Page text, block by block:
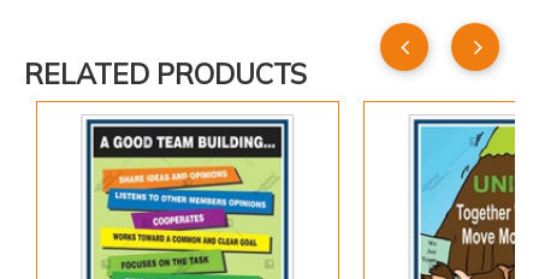
RELATED PRODUCTS